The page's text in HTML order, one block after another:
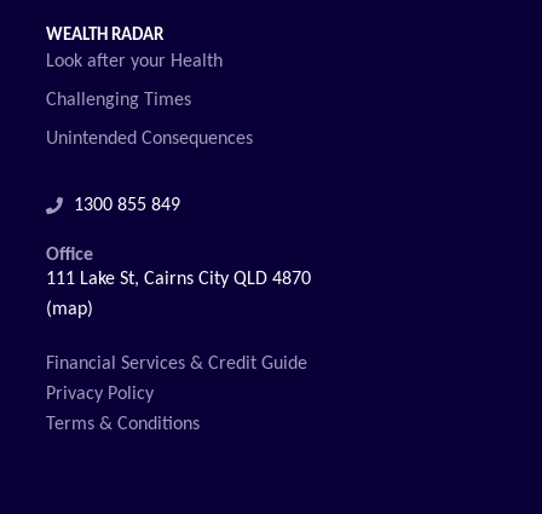
WEALTH RADAR
Look after your Health
Challenging Times
Unintended Consequences
1300 855 849
Office
111 Lake St, Cairns City QLD 4870
(map)
Financial Services & Credit Guide
Privacy Policy
Terms & Conditions